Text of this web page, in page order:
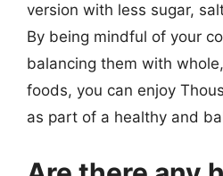
version with less sugar,
By being mindful of your
balancing them with
foods, you can enjoy
as part of a healthy and